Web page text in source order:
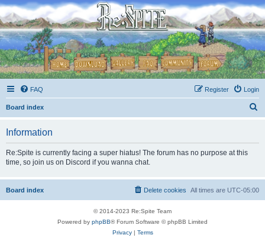
FAQ Login
Register
Board index
Information
Re:Spite is currently facing a super hiatus! The forum has no purpose at this
time, so join us on Discord if you wanna chat.
Board index All times are UTC-05:00
Delete cookies
© 2014-2023 Re:Spite Team
Powered by phpBB® Forum Software © phpBB Limited
Privacy| Terms